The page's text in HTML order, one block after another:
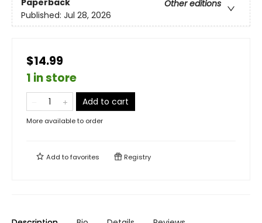
Other editions
Published: Jul 28, 2026
$14.99
1 in store
Add to cart
More available to order
Add tofavorites Registry